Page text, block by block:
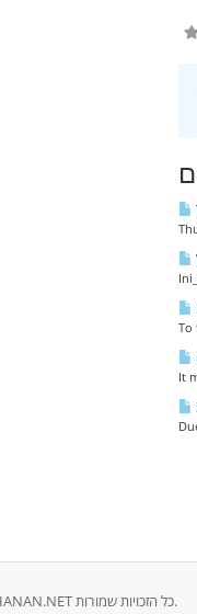
To
It
זכויות יוצרים © 2026 TAHANAN.NET כל הזכויות שמורות.